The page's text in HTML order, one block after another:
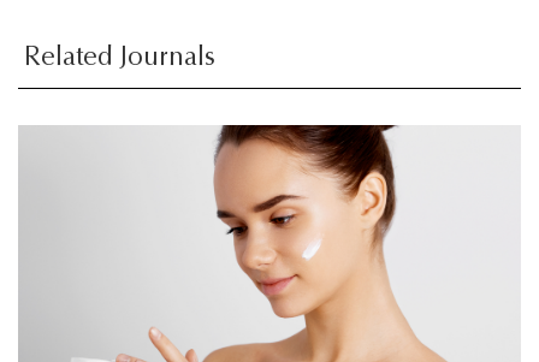
Related Journals